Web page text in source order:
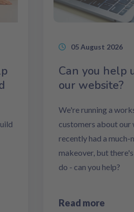
05 August 2026
Can you help
our website?
We're running a
customers about our
recently had a much-
makeover, but
do - can you help?
Read more